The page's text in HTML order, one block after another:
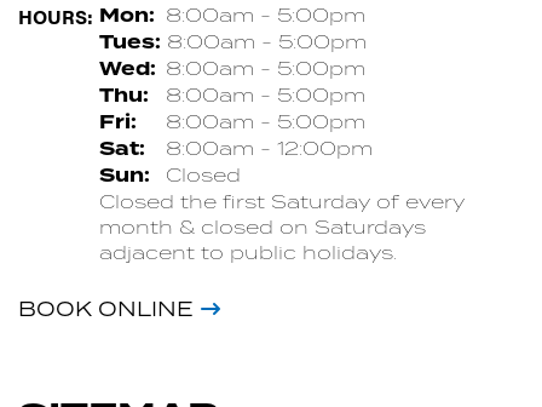
HOURS: Mon: 8:00am - 5:00pm
Tues: 8:00am - 5:00pm
Wed: 8:00am - 5:00pm
Thu: 8:00am - 5:00pm
Fri: 8:00am - 5:00pm
Sat: 8:00am - 12:00pm
Sun:
Closed
Closed the first Saturday of every
month & closed on Saturdays
adjacent to public holidays.
BOOK ONLINE